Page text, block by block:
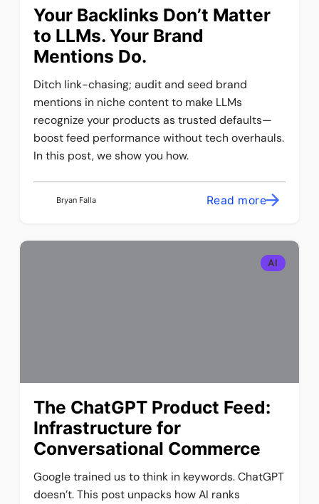
Your Backlinks Don’t Matter
to LLMs. Your Brand
Mentions Do.
Ditch link-chasing; audit and seed brand
mentions in niche content to make LLMs
recognize your products as trusted defaults—
boost feed performance without tech overhauls.
In this post, we show you how.
Bryan Falla Read more
AI
The ChatGPT Product Feed:
Infrastructure for
Conversational Commerce
Google trained us to think in keywords. ChatGPT
doesn’t. This post unpacks how AI ranks